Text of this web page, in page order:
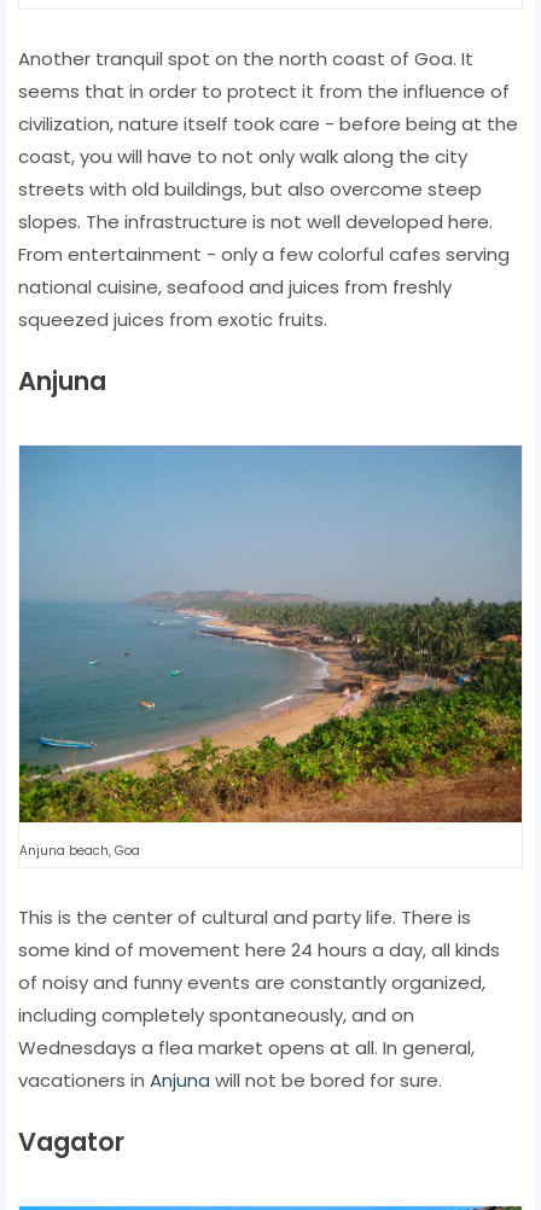
Another tranquil spot on the north coast of Goa. It
seems that in order to protect it from the influence of
civilization, nature itself took care - before being at the
coast, you will have to not only walk along the city
streets with old buildings, but also overcome steep
slopes. The infrastructure is not well developed here.
From entertainment - only a few colorful cafes serving
national cuisine, seafood and juices from freshly
squeezed juices from exotic fruits.
Anjuna
Anjuna beach, Goa
This is the center of cultural and party life. There is
some kind of movement here 24 hours a day, all kinds
of noisy and funny events are constantly organized,
including completely spontaneously, and on
Wednesdays a flea market opens at all. In general,
vacationers in Anjuna will not be bored for sure.
Vagator